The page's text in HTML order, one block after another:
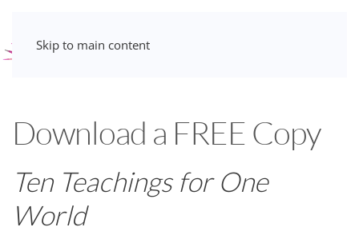
Skip to main content
Download a FREE Copy
Ten Teachings for One
World